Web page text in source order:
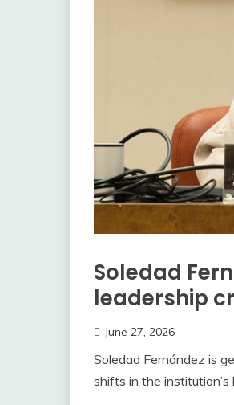
Soledad
leadership
June 27, 2026
Soledad Fernández is
shifts in the